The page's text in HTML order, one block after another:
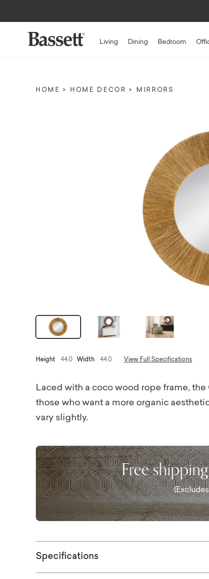
Living Dining Bedroom
HOME HOME DECOR MIRRORS
Height 44.0 Width 44.0 View Full Specifications
Laced with a coco wood rope frame,
those who want a more organic
vary slightly.
Free
Specifications